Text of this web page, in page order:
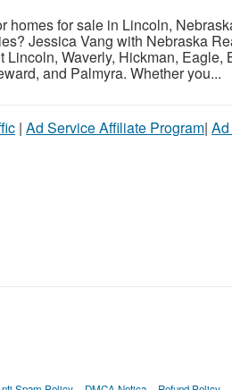
homes for sale in Lincoln,
Jessica Vang with Nebraska
Lincoln, Waverly, Hickman, Eagle,
and Palmyra. Whether you...
| Ad Service Affiliate Program|